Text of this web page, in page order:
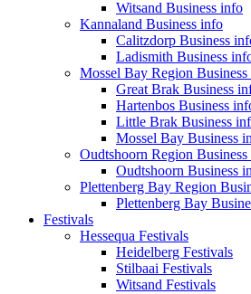
Witsand Business info
Kannaland Business info
Calitzdorp Business
Ladismith Business
Mossel Bay Region
Great Brak Business
Hartenbos Business
Little Brak Business
Mossel Bay Business
Oudtshoorn Region
Oudtshoorn Business
Plettenberg Bay Region
Plettenberg Bay
Festivals
Hessequa Festivals
Heidelberg Festivals
Stilbaai Festivals
Witsand Festivals